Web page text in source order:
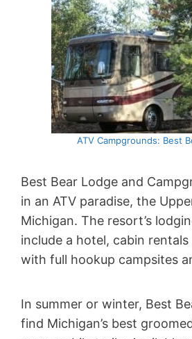
ATV Campgrounds: Best
Best Bear Lodge and
in an ATV paradise, the
Michigan. The resort’s
include a hotel, cabin rentals
with full hookup campsites
In summer or winter, Best
find Michigan’s best